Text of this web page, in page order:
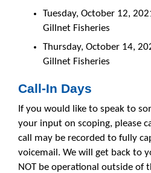
Tuesday, October 12,
Gillnet Fisheries
Thursday, October 14,
Gillnet Fisheries
Call-In Days
If you would like to speak to
your input on scoping, please
call may be recorded to fully
voicemail. We will get back to
NOT be operational outside of